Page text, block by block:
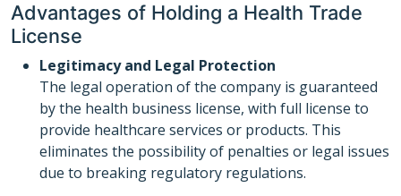
Advantages of Holding a Health Trade
License
Legitimacy and Legal Protection
The legal operation of the company is guaranteed
by the health business license, with full license to
provide healthcare services or products. This
eliminates the possibility of penalties or legal issues
due to breaking regulatory regulations.